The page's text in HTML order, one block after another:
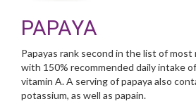
PAPAYA
Papayas rank second in the list of
with 150% recommended daily intake
vitamin A. A serving of papaya also
potassium, as well as papain.